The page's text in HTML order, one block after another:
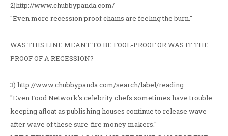
2)http://www.chubbypanda.com/
"Even more recession proof chains are feeling the burn."
WAS THIS LINE MEANT TO BE FOOL-PROOF OR WAS IT THE
PROOF OF A RECESSION?
3) http://www.chubbypanda.com/search/label/reading
"Even Food Network's celebrity chefs sometimes have trouble
keeping afloat as publishing houses continue to release wave
after wave of these sure-fire money makers."